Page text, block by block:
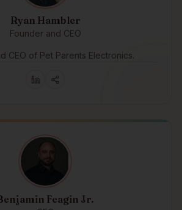
Ryan Hambler
Founder and CEO
CEO of Pet Parents Electronics.
Feagin Jr.